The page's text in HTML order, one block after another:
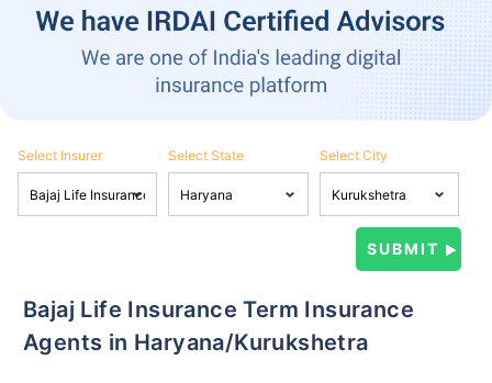
Select Insurer Select State Select City
Bajaj Life Insurance Term Insurance
Agents in Haryana/Kurukshetra